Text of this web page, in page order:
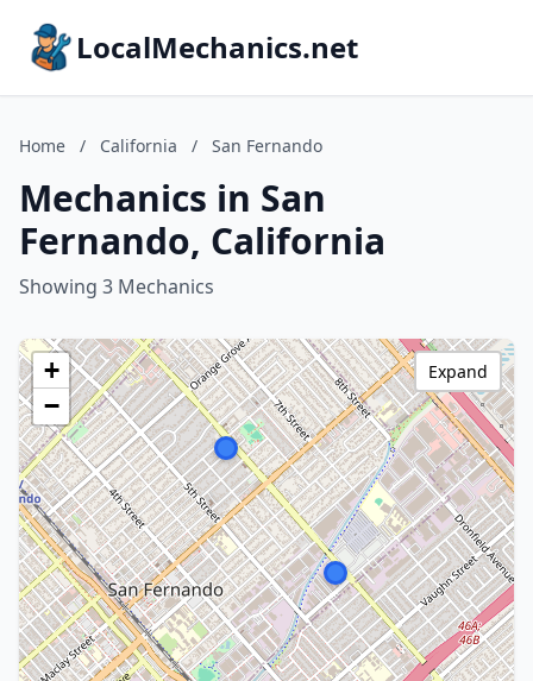
LocalMechanics.net
Home / California / San Fernando
Mechanics in San
Fernando, California
Showing 3 Mechanics
+
−
Expand